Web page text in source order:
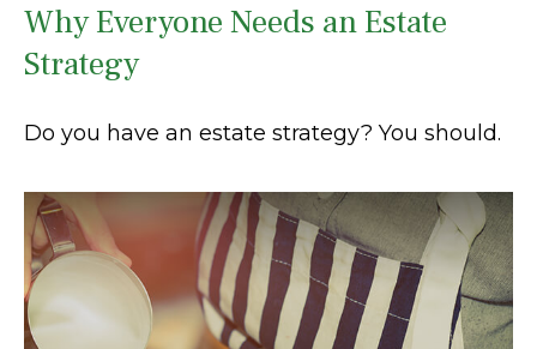
Why Everyone Needs an Estate
Strategy
Do you have an estate strategy? You should.